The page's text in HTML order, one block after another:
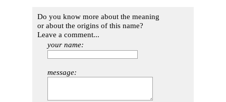
Do you know more about the meaning
or about the origins of this name?
Leave a comment...
your name:
message: